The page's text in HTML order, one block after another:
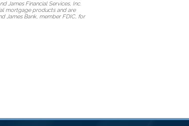
James Financial Services, Inc.
mortgage products and are
James Bank, member FDIC, for